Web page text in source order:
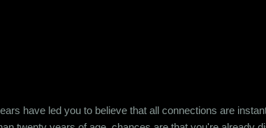
have led you to believe that all connections are